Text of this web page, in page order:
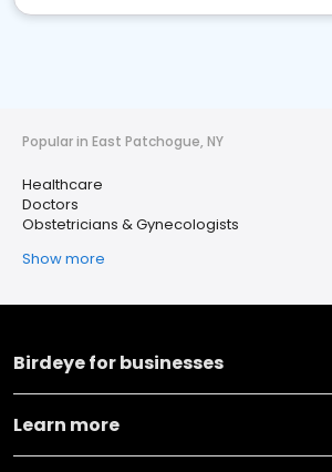
Popular in East Patchogue, NY
Healthcare
Doctors
Obstetricians & Gynecologists
Show more
Birdeye for businesses
Learn more